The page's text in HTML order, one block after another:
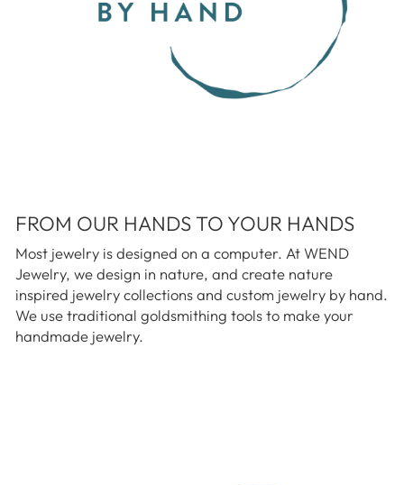
FROM OUR HANDS TO YOUR HANDS
Most jewelry is designed on a computer. At WEND
Jewelry, we design in nature, and create nature
inspired jewelry collections and custom jewelry by hand.
We use traditional goldsmithing tools to make your
handmade jewelry.